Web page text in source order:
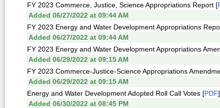
FY 2023 Commerce, Justice, Science Appropriations Report [
Added 06/27/2022 at 09:44 AM
FY 2023 Energy and Water Development Appropriations
Added 06/27/2022 at 09:44 AM
FY 2023 Energy and Water Development Appropriations
Added 06/29/2022 at 09:15 AM
FY 2023 Commerce-Justice-Science Appropriations
Added 06/29/2022 at 09:15 AM
Energy and Water Development Adopted Roll Call Votes [PDF]
Added 06/30/2022 at 08:45 PM